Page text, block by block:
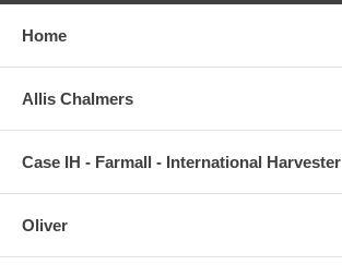
Home
Allis Chalmers
Case IH - Farmall - International Harvester
Oliver